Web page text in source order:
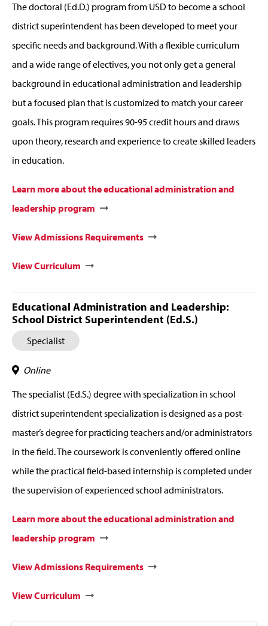
The doctoral (Ed.D.) program from USD to become a school
district superintendent has been developed to meet your
specific needs and background. With a flexible curriculum
and a wide range of electives, you not only get a general
background in educational administration and leadership
but a focused plan that is customized to match your career
goals. This program requires 90-95 credit hours and draws
upon theory, research and experience to create skilled leaders
in education.
Learn more about the educational administration and
leadership program
View Admissions Requirements
View Curriculum
Educational Administration and Leadership:
School District Superintendent (Ed.S.)
Specialist
Online
The specialist (Ed.S.) degree with specialization in school
district superintendent specialization is designed as a post-
master’s degree for practicing teachers and/or administrators
in the field. The coursework is conveniently offered online
while the practical field-based internship is completed under
the supervision of experienced school administrators.
Learn more about the educational administration and
leadership program
View Admissions Requirements
View Curriculum